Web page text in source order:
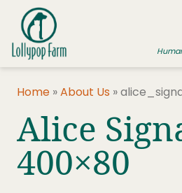
Skip to content
ADOPT A PET
RESOURCES
Home »About Us »
Alice
400×80